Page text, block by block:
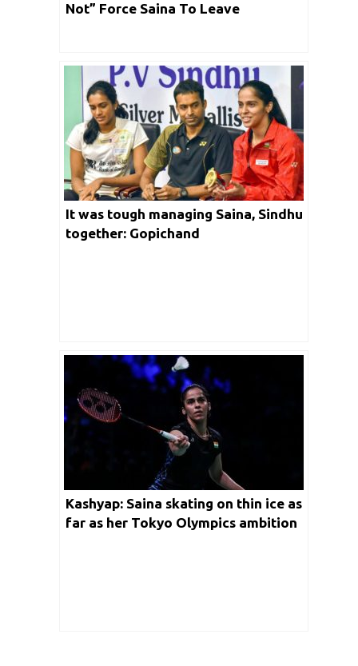
Not” Force Saina To Leave
It was tough managing Saina, Sindhu
together: Gopichand
Kashyap: Saina skating on thin ice as
far as her Tokyo Olympics ambition